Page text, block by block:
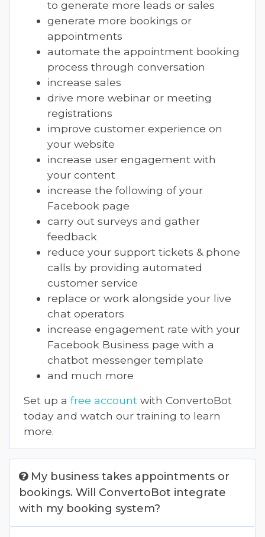
to generate more leads or sales
generate more bookings or
appointments
automate the appointment booking
process through conversation
increase sales
drive more webinar or meeting
registrations
improve customer experience on
your website
increase user engagement with
your content
increase the following of your
Facebook page
carry out surveys and gather
feedback
reduce your support tickets & phone
calls by providing automated
customer service
replace or work alongside your live
chat operators
increase engagement rate with your
Facebook Business page with a
chatbot messenger template
and much more
Set up a free account with ConvertoBot
today and watch our training to learn
more.
My business takes appointments or
bookings. Will ConvertoBot integrate
with my booking system?